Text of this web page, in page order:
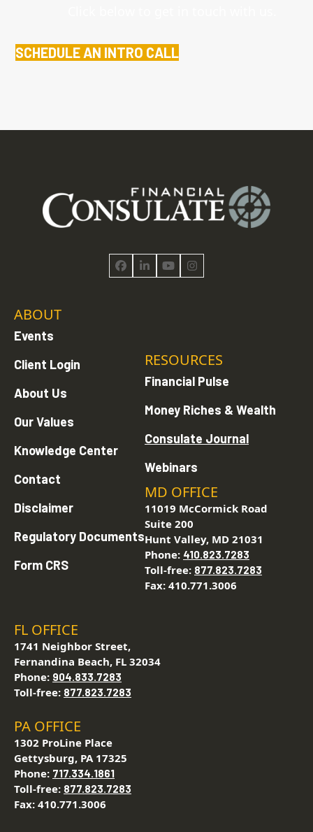
SCHEDULE AN INTRO CALL
Facebook
LinkedInYouTubeInstagram
ABOUT
Events
Client Login
About Us
Our Values
Knowledge Center
Contact
Disclaimer
Regulatory Documents
Form CRS
RESOURCES
Financial Pulse
Money Riches & Wealth
Consulate Journal
Webinars
MD OFFICE
11019 McCormick Road
Suite 200
Hunt Valley, MD 21031
Phone: 410.823.7283
Toll-free: 877.823.7283
Fax: 410.771.3006
FL OFFICE
1741 Neighbor Street,
Fernandina Beach, FL 32034
Phone: 904.833.7283
Toll-free: 877.823.7283
PA OFFICE
1302 ProLine Place
Gettysburg, PA 17325
Phone: 717.334.1861
Toll-free: 877.823.7283
Fax: 410.771.3006